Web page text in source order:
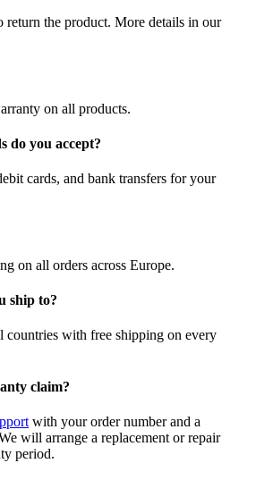
return the product. More details in our
on all products.
do you accept?
cards, and bank transfers for your
on all orders across Europe.
ship to?
with free shipping on every
claim?
with your order number and a
will arrange a replacement or repair
period.